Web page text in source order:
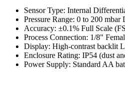
Sensor Type: Internal
Pressure Range: 0 to 200 mbar
Accuracy: ±0.1% Full Scale
Process Connection: 1/8"
Display: High-contrast backlit
Enclosure Rating: IP54 (dust
Power Supply: Standard AA